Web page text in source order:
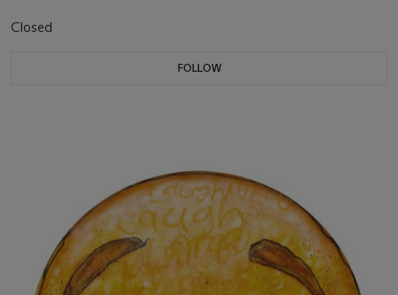
Closed
FOLLOW